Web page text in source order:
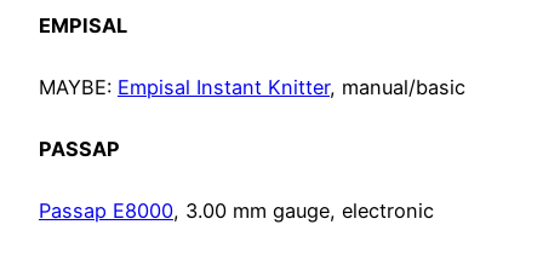
EMPISAL
MAYBE: Empisal Instant Knitter, manual/basic
PASSAP
Passap E8000, 3.00 mm gauge, electronic